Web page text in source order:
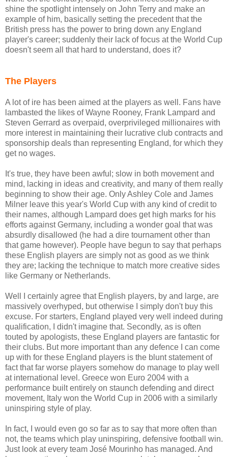
shine the spotlight intensely on John Terry and make an
example of him, basically setting the precedent that the
British press has the power to bring down any England
player's career; suddenly their lack of focus at the World Cup
doesn't seem all that hard to understand, does it?
The Players
A lot of ire has been aimed at the players as well. Fans have
lambasted the likes of Wayne Rooney, Frank Lampard and
Steven Gerrard as overpaid, overprivileged millionaires with
more interest in maintaining their lucrative club contracts and
sponsorship deals than representing England, for which they
get no wages.
It's true, they have been awful; slow in both movement and
mind, lacking in ideas and creativity, and many of them really
beginning to show their age. Only Ashley Cole and James
Milner leave this year's World Cup with any kind of credit to
their names, although Lampard does get high marks for his
efforts against Germany, including a wonder goal that was
absurdly disallowed (he had a dire tournament other than
that game however). People have begun to say that perhaps
these English players are simply not as good as we think
they are; lacking the technique to match more creative sides
like Germany or Netherlands.
Well I certainly agree that English players, by and large, are
massively overhyped, but otherwise I simply don't buy this
excuse. For starters, England played very well indeed during
qualification, I didn't imagine that. Secondly, as is often
touted by apologists, these England players are fantastic for
their clubs. But more important than any defence I can come
up with for these England players is the blunt statement of
fact that far worse players somehow do manage to play well
at international level. Greece won Euro 2004 with a
performance built entirely on staunch defending and direct
movement, Italy won the World Cup in 2006 with a similarly
uninspiring style of play.
In fact, I would even go so far as to say that more often than
not, the teams which play uninspiring, defensive football win.
Just look at every team José Mourinho has managed. And